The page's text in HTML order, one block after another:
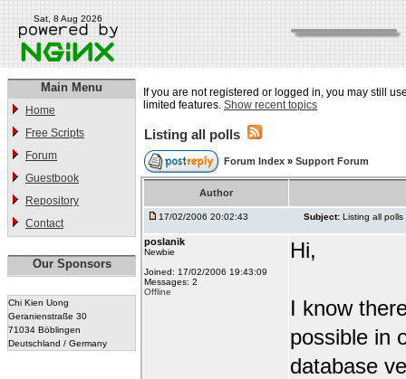
Sat, 8 Aug 2026
Main Menu
Home
Free Scripts
Forum
Guestbook
Repository
Contact
Our Sponsors
Chi Kien Uong
Geranienstraße 30
71034 Böblingen
Deutschland / Germany
If you are not registered or logged in, you may still
limited features. Show recent topics
Listing all polls
Forum Index » Support Forum
Author
17/02/2006 20:02:43 Subject: Listing all polls
poslanik
Newbie
Joined: 17/02/2006 19:43:09
Messages: 2
Offline
Hi,
I know
possible in
database